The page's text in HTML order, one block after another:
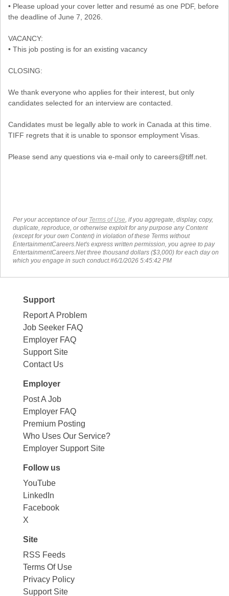
• Please upload your cover letter and resumé as one PDF, before
the deadline of June 7, 2026.
VACANCY:
• This job posting is for an existing vacancy
CLOSING:
We thank everyone who applies for their interest, but only
candidates selected for an interview are contacted.
Candidates must be legally able to work in Canada at this time.
TIFF regrets that it is unable to sponsor employment Visas.
Please send any questions via e-mail only to careers@tiff.net.
Per your acceptance of our Terms of Use , if you aggregate, display, copy,
duplicate, reproduce, or otherwise exploit for any purpose any Content
(except for your own Content) in violation of these Terms without
EntertainmentCareers.Net's express written permission, you agree to pay
EntertainmentCareers.Net three thousand dollars ($3,000) for each day on
which you engage in such conduct.#6/1/2026 5:45:42 PM
Support
Report A Problem
Job Seeker FAQ
Employer FAQ
Support Site
Contact Us
Employer
Post A Job
Employer FAQ
Premium Posting
Who Uses Our Service?
Employer Support Site
Follow us
YouTube
LinkedIn
Facebook
X
Site
RSS Feeds
Terms Of Use
Privacy Policy
Support Site